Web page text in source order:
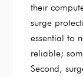
their
surge
essential to
reliable;
Second,